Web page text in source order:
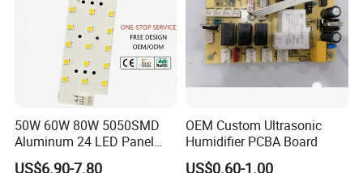
50W 60W 80W 5050SMD
Aluminum 24 LED Panel
Light for 173X71mm
US$6.90-7.80
OEM Custom Ultrasonic
Humidifier PCBA Board
US$0.60-1.00